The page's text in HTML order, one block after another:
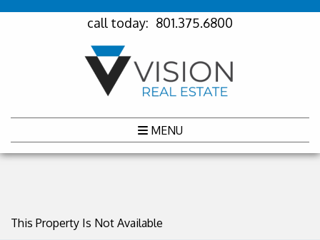
call today: 801.375.6800
MENU
This Property Is Not Available